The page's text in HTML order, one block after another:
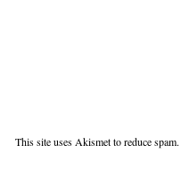
This site uses Akismet to reduce spam.